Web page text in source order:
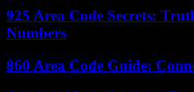
925 Area Code Secrets:
Numbers
860 Area Code Guide: